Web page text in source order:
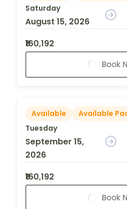
Saturday
August 15, 2026
₹160,192
Book
Available
Available
Tuesday
September 15,
2026
₹160,192
Book